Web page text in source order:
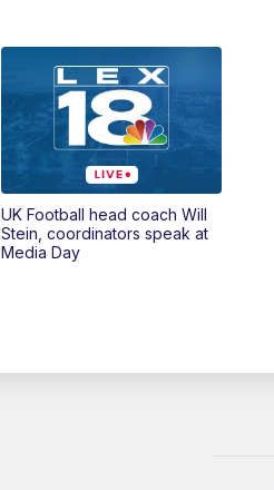
UK Football head coach Will
Stein, coordinators speak at
Media Day